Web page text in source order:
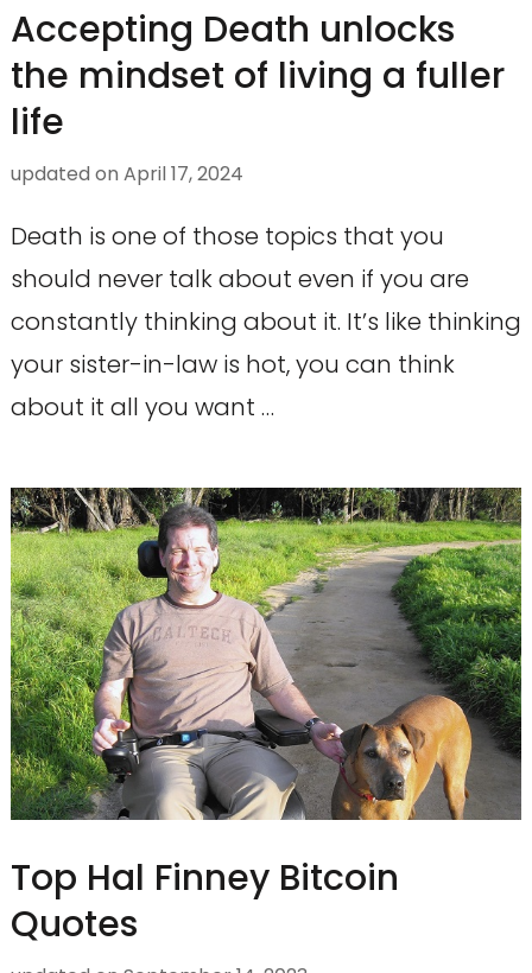
Accepting Death unlocks
the mindset of living a fuller
life
updated on April 17, 2024
Death is one of those topics that you
should never talk about even if you are
constantly thinking about it. It’s like thinking
your sister-in-law is hot, you can think
about it all you want …
Top Hal Finney Bitcoin
Quotes